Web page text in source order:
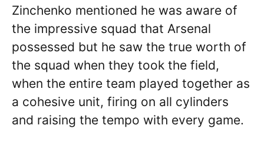
Zinchenko mentioned he was aware of
the impressive squad that Arsenal
possessed but he saw the true worth of
the squad when they took the field,
when the entire team played together as
a cohesive unit, firing on all cylinders
and raising the tempo with every game.